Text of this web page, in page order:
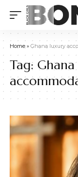
Home» Ghana luxury
Tag: